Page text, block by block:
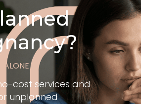
ALONE
cost services and
unplanned